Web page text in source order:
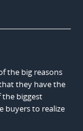
the big reasons
they have the
biggest
buyers to realize